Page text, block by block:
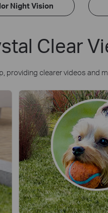
Night Vision
Clear
providing clearer videos and